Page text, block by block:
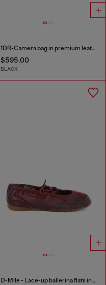
1DR-Camera bag in premium leather
$595.00
BLACK
D-Mile - Lace-up ballerina flats in leather and mesh